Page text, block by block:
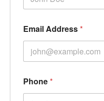
Email Address*
Phone*